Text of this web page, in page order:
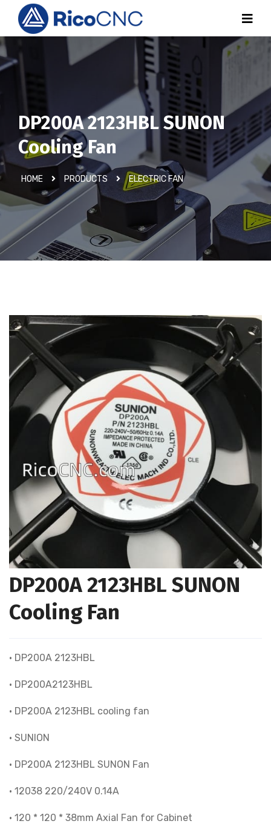
DP200A 2123HBL SUNON
Cooling Fan
HOME PRODUCTS ELECTRIC FAN
DP200A 2123HBL SUNON
Cooling Fan
• DP200A 2123HBL
• DP200A2123HBL
• DP200A 2123HBL cooling fan
• SUNION
• DP200A 2123HBL SUNON Fan
• 12038 220/240V 0.14A
• 120 * 120 * 38mm Axial Fan for Cabinet